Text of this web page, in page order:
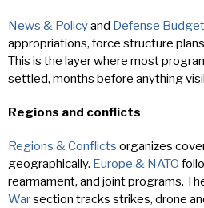
News & Policyand Defense
appropriations, force structure
This is the layer where most
settled, months before anything
Regions and conflicts
Regions & Conflicts organizes
geographically. Europe & NATO
rearmament, and joint programs.
Warsection tracks strikes, drone